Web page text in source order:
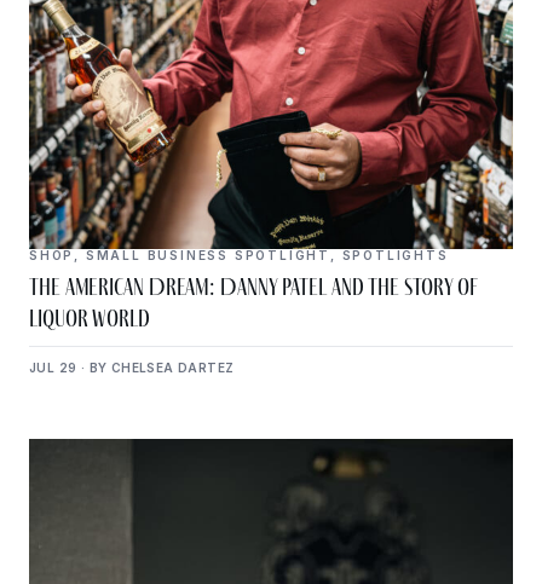
SHOP SMALL BUSINESS SPOTLIGHT SPOTLIGHTS
The American Dream: Danny Patel and the Story of
Liquor World
JUL 29 · BY CHELSEA DARTEZ